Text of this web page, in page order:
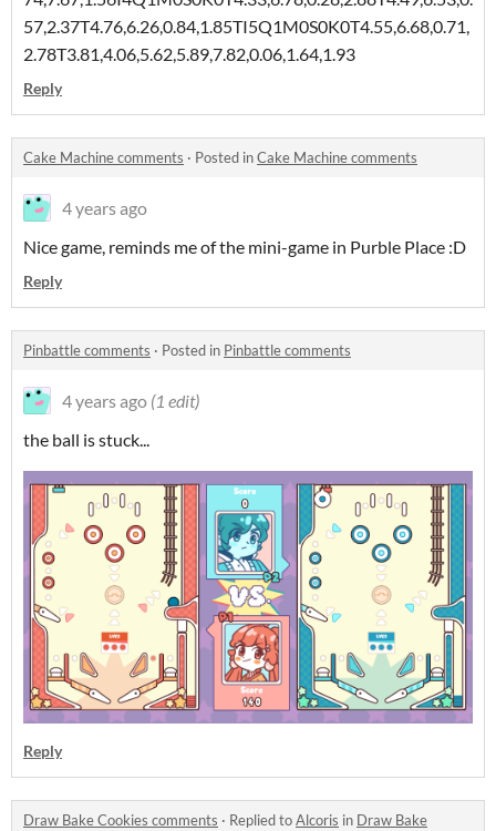
57,2.37T4.76,6.26,0.84,1.85TI5Q1M0S0K0T4.55,6.68,0.71,
2.78T3.81,4.06,5.62,5.89,7.82,0.06,1.64,1.93
Reply
Cake Machine comments · Posted inCake Machine comments
4 years ago
Nice game, reminds me of the mini-game in Purble Place :D
Reply
Pinbattle comments · Posted in Pinbattle comments
4 years ago (1 edit)
the ball is stuck...
Reply
Draw Bake Cookies comments · Replied toAlcoris in Draw Bake